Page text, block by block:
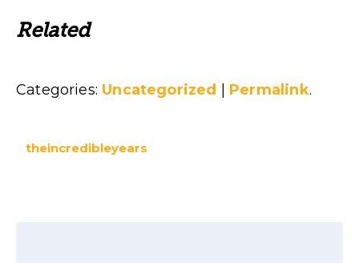
Related
Categories: Uncategorized | Permalink.
theincredibleyears